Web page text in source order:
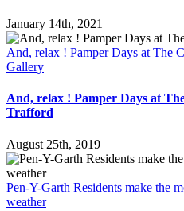
January 14th, 2021
And, relax ! Pamper Days at The
Gallery
And, relax ! Pamper Days at
Trafford
August 25th, 2019
Pen-Y-Garth Residents make the
weather